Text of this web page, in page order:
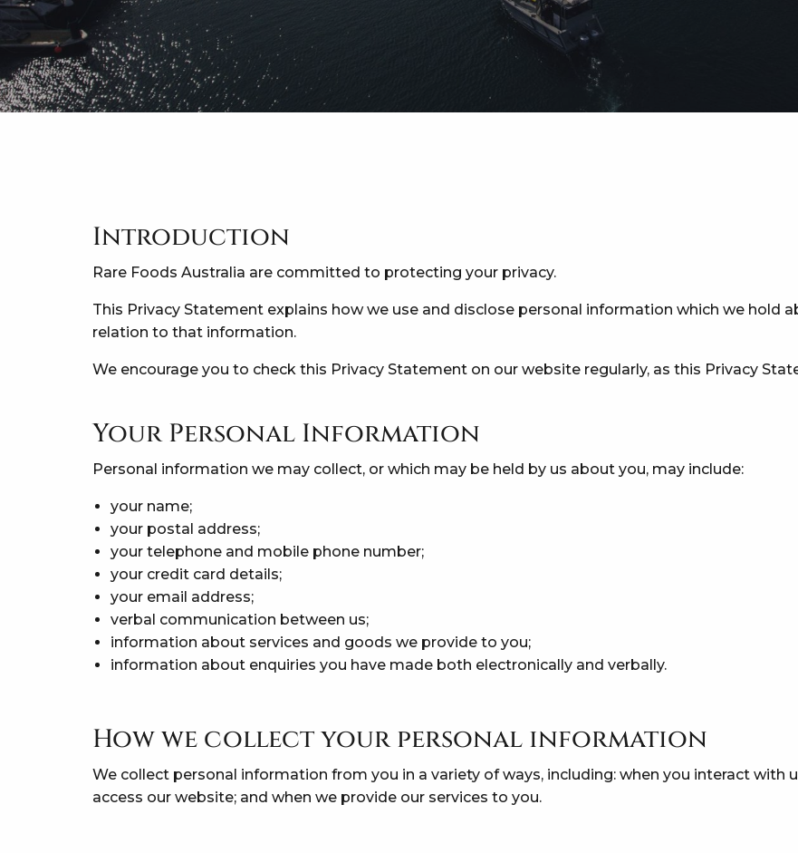
Introduction
Rare Foods Australia are committed to protecting your privacy.
This Privacy Statement explains how we use and disclose personal information which we hold
relation to that information.
We encourage you to check this Privacy Statement on our website regularly, as this Privacy
Your Personal Information
Personal information we may collect, or which may be held by us about you, may include:
your name;
your postal address;
your telephone and mobile phone number;
your credit card details;
your email address;
verbal communication between us;
information about services and goods we provide to you;
information about enquiries you have made both electronically and verbally.
How we collect your personal information
We collect personal information from you in a variety of ways, including: when you interact with
access our website; and when we provide our services to you.